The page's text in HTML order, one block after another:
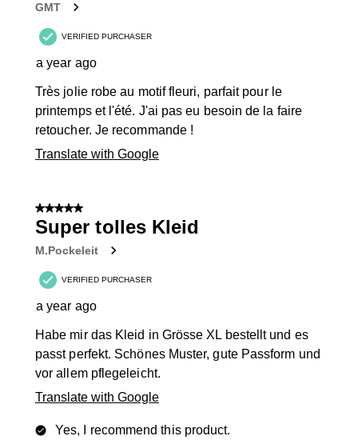
GMT
VERIFIED PURCHASER
a year ago
Très jolie robe au motif fleuri, parfait pour le
printemps et l'été. J'ai pas eu besoin de la faire
retoucher. Je recommande !
Translate with Google
5 out of 5 stars.
Super tolles Kleid
M.Pockeleit
VERIFIED PURCHASER
a year ago
Habe mir das Kleid in Grösse XL bestellt und es
passt perfekt. Schönes Muster, gute Passform und
vor allem pflegeleicht.
Translate with Google
Yes, I recommend this product.